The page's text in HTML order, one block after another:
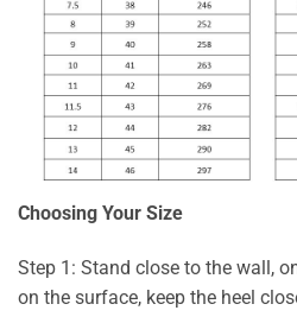
Choosing Your Size
Step 1: Stand close to the wall,
on the surface, keep the heel